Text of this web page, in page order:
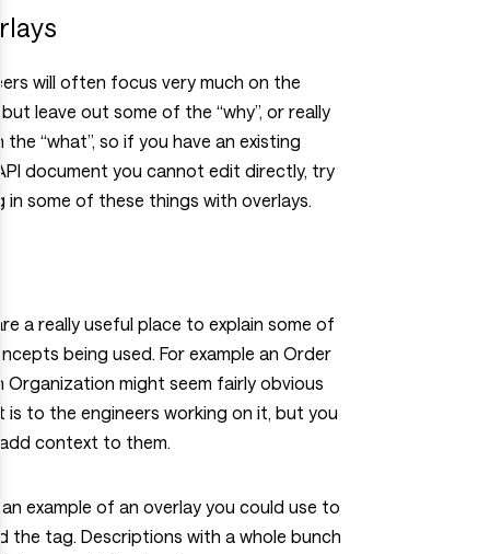
will often focus very much on the
but leave out some of the “why”, or really
the “what”, so if you have an existing
document you cannot edit directly, try
in some of these things with overlays.
a really useful place to explain some of
being used. For example an Order
Organization might seem fairly obvious
is to the engineers working on it, but you
context to them.
an example of an overlay you could use to
the tag. Descriptions with a whole bunch